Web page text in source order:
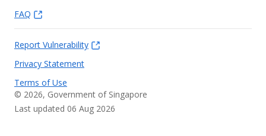
FAQ
Report Vulnerability
Privacy Statement
Terms of Use
© 2026, Government of Singapore
Last updated 06 Aug 2026